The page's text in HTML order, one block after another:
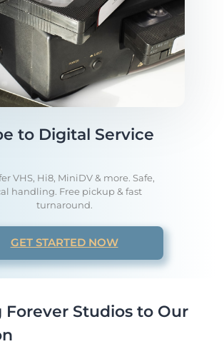
to Digital Service
VHS, Hi8, MiniDV & more. Safe,
handling. Free pickup & fast
turnaround.
GET STARTED NOW
Forever Studios to Our